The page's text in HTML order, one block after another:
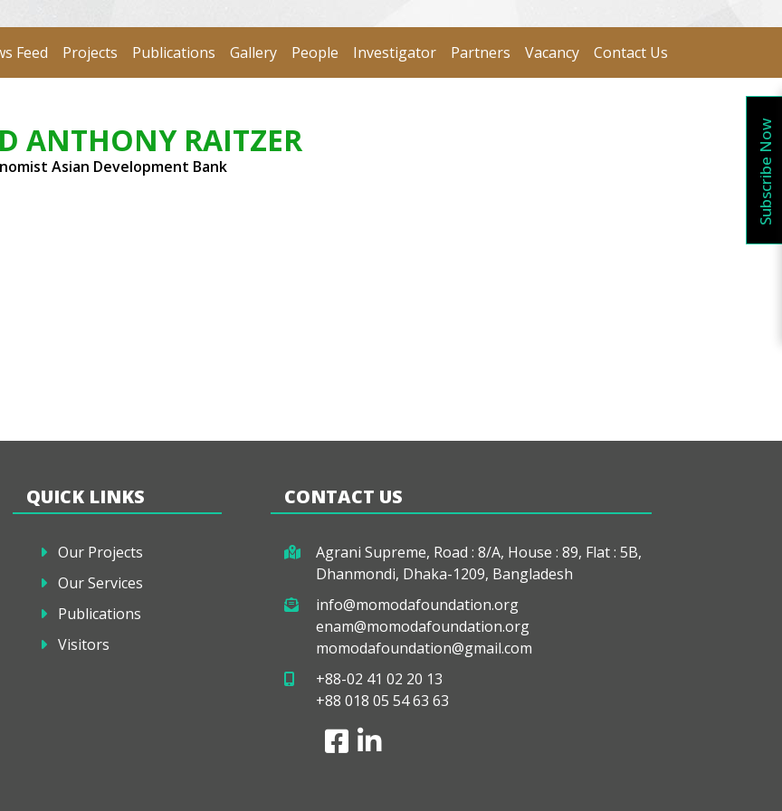
Feed Projects Publications Gallery People Investigator Partners Vacancy Contact Us
ANTHONY RAITZER
Asian Development Bank
QUICK LINKS
Our Projects
Our Services
Publications
Visitors
CONTACT US
Agrani Supreme, Road : 8/A, House : 89, Flat : 5B,
Dhanmondi, Dhaka-1209, Bangladesh
info@momodafoundation.org
enam@momodafoundation.org
momodafoundation@gmail.com
+88-02 41 02 20 13
+88 018 05 54 63 63
Subscribe Now